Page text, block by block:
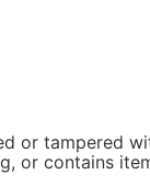
or tampered
or contains